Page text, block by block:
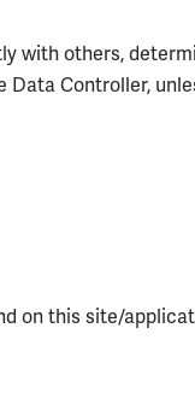
with others,
Controller,
on this site/